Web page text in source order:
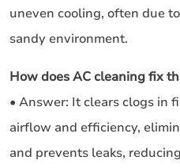
uneven cooling, often due
sandy environment.
How does AC cleaning fix
• Answer: It clears clogs in
airflow and efficiency,
and prevents leaks,